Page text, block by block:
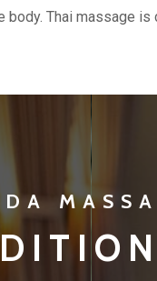
body. Thai massage